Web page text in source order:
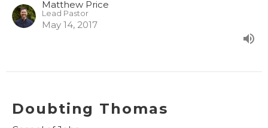
Matthew Price
Lead Pastor
May 14, 2017
Doubting Thomas